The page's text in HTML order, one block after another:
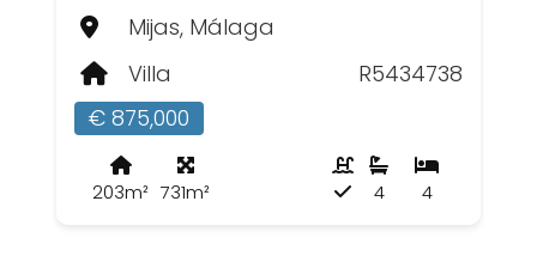
Mijas, Málaga
Villa
R5434738
€ 875,000
203m² 731m² 4
4